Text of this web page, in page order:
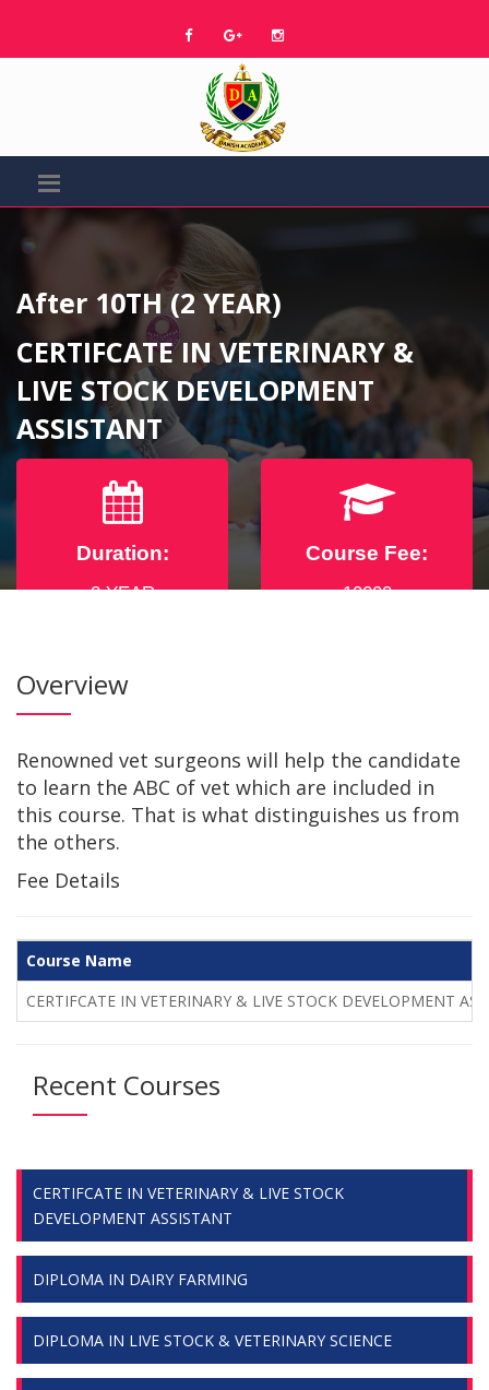
After 10TH (2 YEAR)
CERTIFCATE IN VETERINARY &
LIVE STOCK DEVELOPMENT
ASSISTANT
Duration:
2 YEAR
Course Fee:
10000
For any assistance dial
Overview
Renowned vet surgeons will help the candidate
to learn the ABC of vet which are included in
this course. That is what distinguishes us from
the others.
Fee Details
Course Name
CERTIFCATE IN VETERINARY & LIVE STOCK DEVELOPMENT
Recent Courses
CERTIFCATE IN VETERINARY & LIVE STOCK
DEVELOPMENT ASSISTANT
DIPLOMA IN DAIRY FARMING
DIPLOMA IN LIVE STOCK & VETERINARY SCIENCE